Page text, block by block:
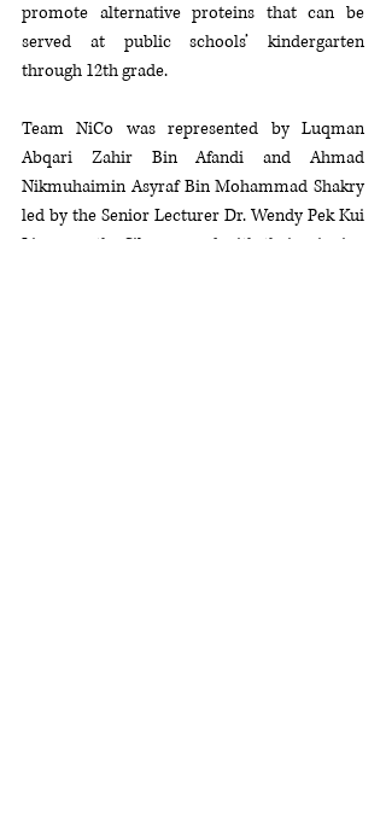
promote alternative proteins that can be
served at public schools’ kindergarten
through 12th grade.
Team NiCo was represented by Luqman
Abqari Zahir Bin Afandi and Ahmad
led by the Senior Lecturer Dr. Wendy Pek Kui
Lim won the Silver award with their winning